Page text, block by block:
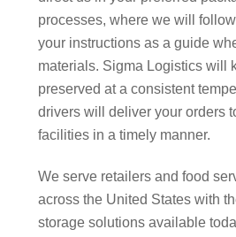
processes, where we will
your instructions as a guide
materials. Sigma Logistics will
preserved at a consistent
drivers will deliver your orders
facilities in a timely manner.
We serve retailers and food
across the United States with
storage solutions available